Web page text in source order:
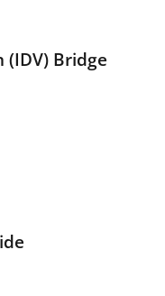
Bridge